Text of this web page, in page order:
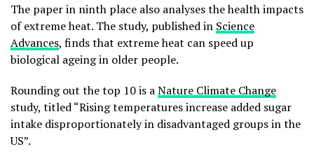
The paper in ninth place also analyses the health impacts
of extreme heat. The study, published in Science
Advances, finds that extreme heat can speed up
biological ageing in older people.
Rounding out the top 10 is aNature Climate Change
study, titled “Rising temperatures increase added sugar
intake disproportionately in disadvantaged groups in the
US”.